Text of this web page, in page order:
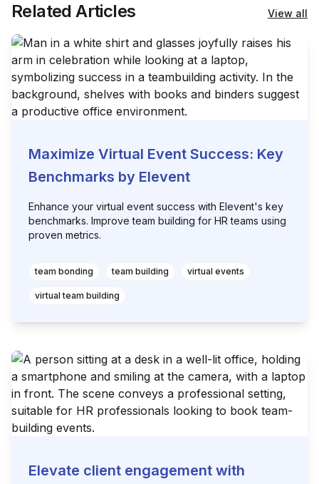
Related Articles View all
Maximize Virtual Event Success: Key
Benchmarks by Elevent
Enhance your virtual event success with Elevent's key
benchmarks. Improve team building for HR teams using
proven metrics.
team bonding team building virtual events
virtual team building
Elevate client engagement with